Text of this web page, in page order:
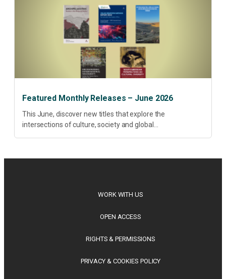
Featured Monthly Releases – June 2026
This June, discover new titles that explore the
intersections of culture, society and global
WORK WITH US
OPEN ACCESS
RIGHTS & PERMISSIONS
PRIVACY & COOKIES POLICY